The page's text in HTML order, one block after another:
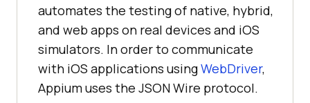
automates the testing of native, hybrid,
and web apps on real devices and iOS
simulators. In order to communicate
with iOS applications usingWebDriver,
Appium uses the JSON Wire protocol.